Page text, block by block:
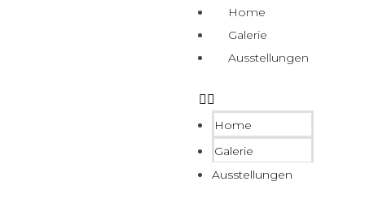
Home
Galerie
Ausstellungen
Home
Galerie
Ausstellungen